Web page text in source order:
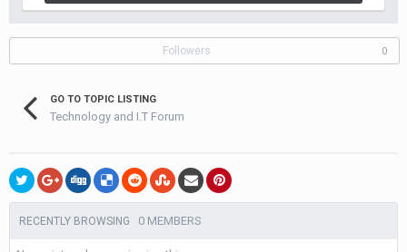
Followers 0
GO TO TOPIC LISTING
Technology and I.T Forum
RECENTLY BROWSING 0 MEMBERS